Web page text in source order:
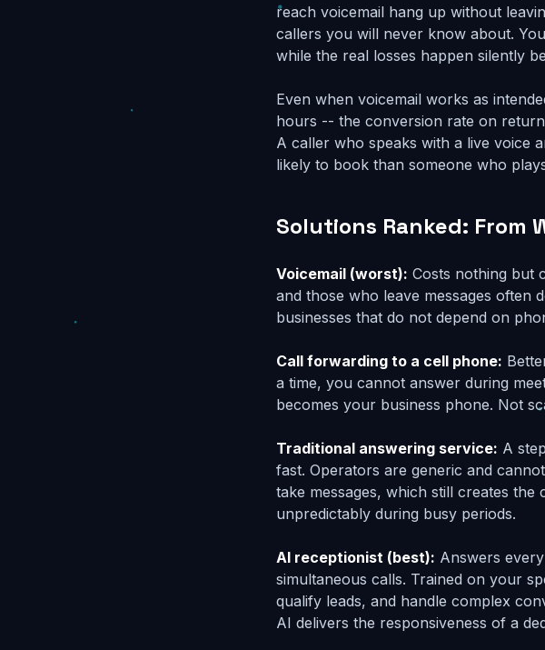
reach voicemail hang up without
callers you will never know about.
while the real losses happen silently
Even when voicemail works as
hours -- the conversion rate on
A caller who speaks with a live voice
likely to book than someone who
Solutions Ranked: From
Voicemail (worst): Costs nothing but
and those who leave messages
businesses that do not depend on
Call forwarding to a cell phone:
a time, you cannot answer during
becomes your business phone. Not
Traditional answering service: A
fast. Operators are generic and
take messages, which still creates
unpredictably during busy periods.
AI receptionist (best): Answers
simultaneous calls. Trained on your
qualify leads, and handle complex
AI delivers the responsiveness of a